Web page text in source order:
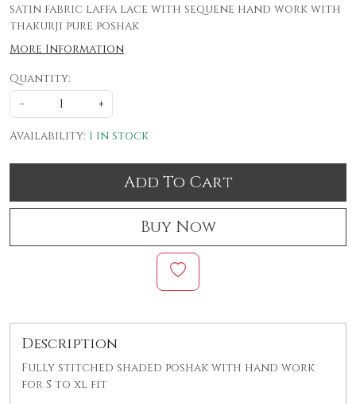
satin fabric laffa lace with sequene hand work with
thakurji pure poshak
More Information
Quantity:
-
+
Availability: 1 in stock
Add To Cart
Buy Now
Description
Fully stitched shaded poshak with hand work
for S to xl fit